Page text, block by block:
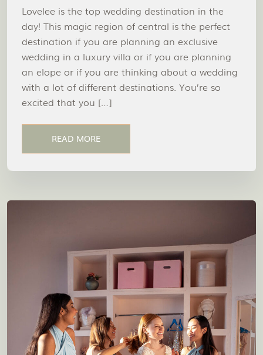
Lovelee is the top wedding destination in the
day! This magic region of central is the perfect
destination if you are planning an exclusive
wedding in a luxury villa or if you are planning
an elope or if you are thinking about a wedding
with a lot of different destinations. You’re so
excited that you […]
READ MORE